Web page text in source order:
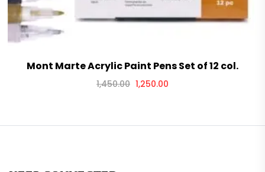
Mont Marte Acrylic Paint Pens Set of 12 col.
1,450.00 1,250.00